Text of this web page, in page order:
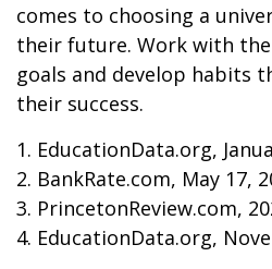
comes to choosing a
their future. Work with
goals and develop habits
their success.
1. EducationData.org,
2. BankRate.com, May 17,
3. PrincetonReview.com,
4. EducationData.org,